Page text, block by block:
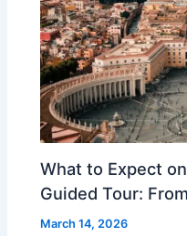
What to Expect
Guided Tour:
March 14, 2026